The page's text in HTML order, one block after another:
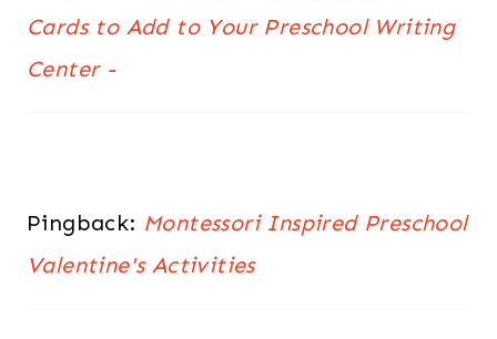
Cards to Add to Your Preschool Writing
Center -
Pingback: Montessori Inspired Preschool
Valentine's Activities